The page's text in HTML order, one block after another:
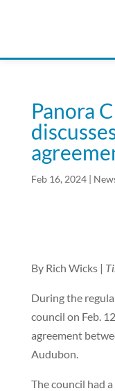
Panora
Feb 16, 2024|
By Rich Wicks |
During the
council on Feb.
agreement
Audubon.
The council had